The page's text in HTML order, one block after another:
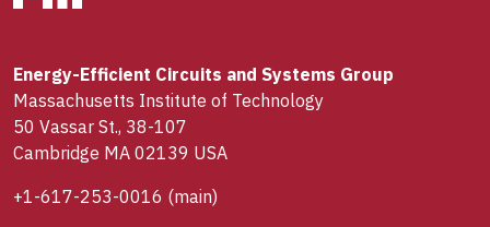
Energy-Efficient Circuits and Systems Group
Massachusetts Institute of Technology
50 Vassar St., 38-107
Cambridge MA 02139 USA
+1-617-253-0016 (main)